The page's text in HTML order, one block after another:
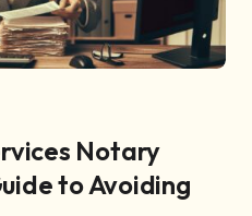
Notary
to Avoiding